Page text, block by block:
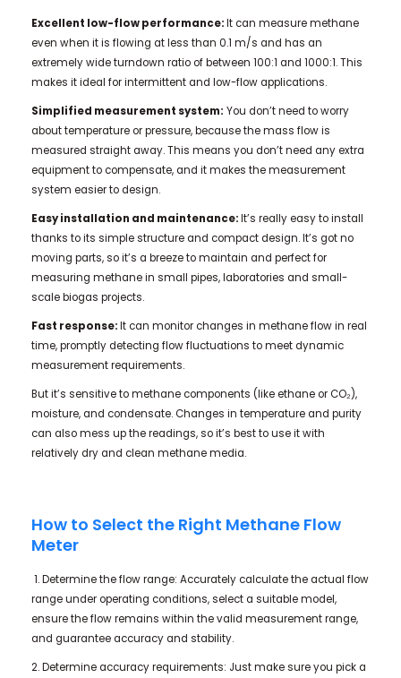
Excellent low-flow performance:It can measure methane
even when it is flowing at less than 0.1 m/s and has an
extremely wide turndown ratio of between 100:1 and 1000:1. This
makes it ideal for intermittent and low-flow applications.
Simplified measurement system: You don’t need to worry
about temperature or pressure, because the mass flow is
measured straight away. This means you don’t need any extra
equipment to compensate, and it makes the measurement
system easier to design.
Easy installation and maintenance:It’s really easy to install
thanks to its simple structure and compact design. It’s got no
moving parts, so it’s a breeze to maintain and perfect for
measuring methane in small pipes, laboratories and small-
scale biogas projects.
Fast response:It can monitor changes in methane flow in real
time, promptly detecting flow fluctuations to meet dynamic
measurement requirements.
But it’s sensitive to methane components (like ethane or CO₂),
moisture, and condensate. Changes in temperature and purity
can also mess up the readings, so it’s best to use it with
relatively dry and clean methane media.
How to Select the Right Methane Flow
Meter
1. Determine the flow range: Accurately calculate the actual flow
range under operating conditions, select a suitable model,
ensure the flow remains within the valid measurement range,
and guarantee accuracy and stability.
2. Determine accuracy requirements: Just make sure you pick a